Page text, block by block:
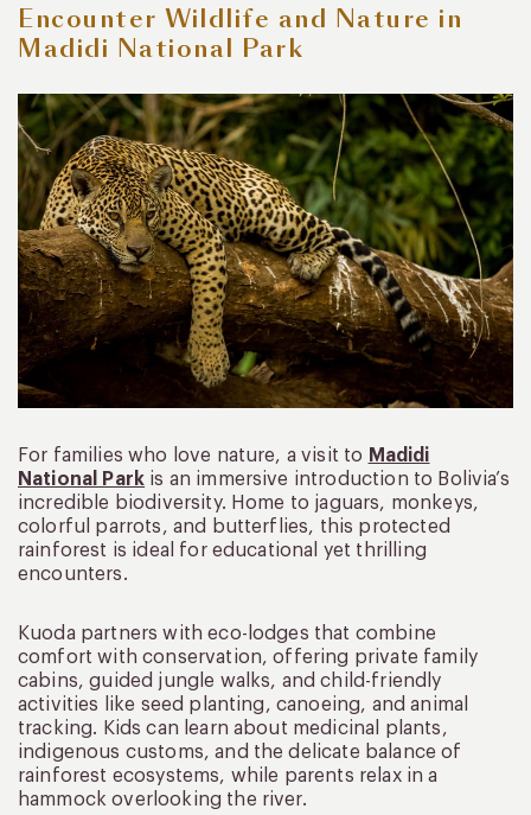
Encounter Wildlife and Nature in
Madidi National Park
For families who love nature, a visit to Madidi
National Park is an immersive introduction to Bolivia’s
incredible biodiversity. Home to jaguars, monkeys,
colorful parrots, and butterflies, this protected
rainforest is ideal for educational yet thrilling
encounters.
Kuoda partners with eco-lodges that combine
comfort with conservation, offering private family
cabins, guided jungle walks, and child-friendly
activities like seed planting, canoeing, and animal
tracking. Kids can learn about medicinal plants,
indigenous customs, and the delicate balance of
rainforest ecosystems, while parents relax in a
hammock overlooking the river.